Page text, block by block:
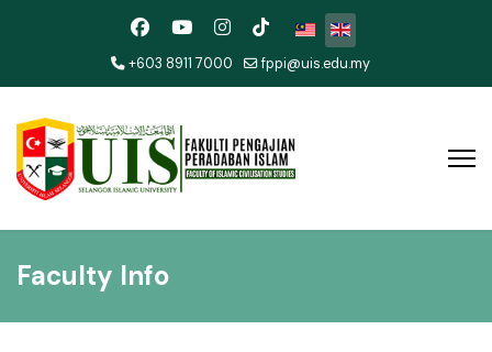
Select your language
+603 8911 7000 fppi@uis.edu.my
Faculty Info